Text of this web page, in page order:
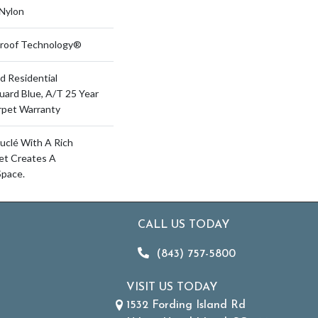
Technology®
Residential
Blue, A/T 25 Year
Warranty
With A Rich
Creates A
CALL US TODAY
(843) 757-5800
VISIT US TODAY
1532 Fording Island Rd